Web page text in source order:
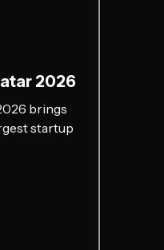
2026
brings
startup